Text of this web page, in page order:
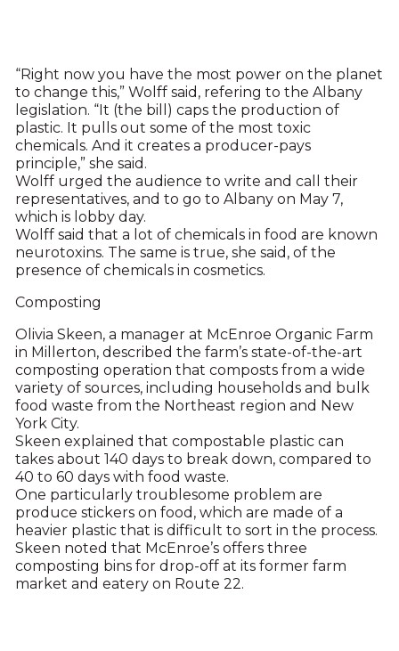
“Right now you have the most power on the planet
to change this,” Wolff said, refering to the Albany
legislation. “It (the bill) caps the production of
plastic. It pulls out some of the most toxic
chemicals. And it creates a producer-pays
principle,” she said.
Wolff urged the audience to write and call their
representatives, and to go to Albany on May 7,
which is lobby day.
Wolff said that a lot of chemicals in food are known
neurotoxins. The same is true, she said, of the
presence of chemicals in cosmetics.
Composting
Olivia Skeen, a manager at McEnroe Organic Farm
in Millerton, described the farm’s state-of-the-art
composting operation that composts from a wide
variety of sources, including households and bulk
food waste from the Northeast region and New
York City.
Skeen explained that compostable plastic can
takes about 140 days to break down, compared to
40 to 60 days with food waste.
One particularly troublesome problem are
produce stickers on food, which are made of a
heavier plastic that is difficult to sort in the process.
Skeen noted that McEnroe’s offers three
composting bins for drop-off at its former farm
market and eatery on Route 22.